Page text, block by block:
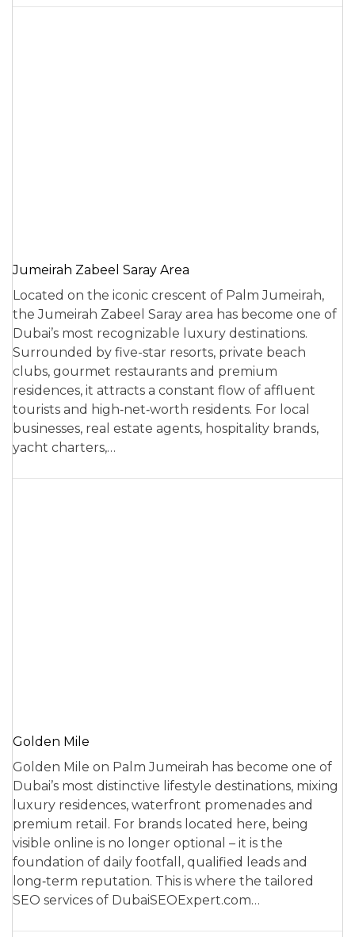
Jumeirah Zabeel Saray Area
Located on the iconic crescent of Palm Jumeirah,
the Jumeirah Zabeel Saray area has become one of
Dubai’s most recognizable luxury destinations.
Surrounded by five-star resorts, private beach
clubs, gourmet restaurants and premium
residences, it attracts a constant flow of affluent
tourists and high‑net‑worth residents. For local
businesses, real estate agents, hospitality brands,
yacht charters,…
Golden Mile
Golden Mile on Palm Jumeirah has become one of
Dubai’s most distinctive lifestyle destinations, mixing
luxury residences, waterfront promenades and
premium retail. For brands located here, being
visible online is no longer optional – it is the
foundation of daily footfall, qualified leads and
long‑term reputation. This is where the tailored
SEO services of DubaiSEOExpert.com…